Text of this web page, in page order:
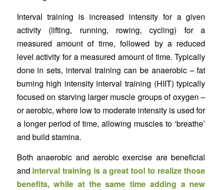
Interval training is increased intensity for a given
activity (lifting, running, rowing, cycling) for a
measured amount of time, followed by a reduced
level activity for a measured amount of time. Typically
done in sets, interval training can be anaerobic – fat
burning high intensity interval training (HIIT) typically
focused on starving larger muscle groups of oxygen –
or aerobic, where low to moderate intensity is used for
a longer period of time, allowing muscles to ‘breathe’
and build stamina.
Both anaerobic and aerobic exercise are beneficial
and interval training is a great tool to realize those
benefits, while at the same time adding a new